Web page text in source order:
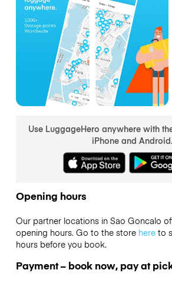
Use LuggageHero anywhere with
iPhone and Android.
Opening hours
Our partner locations in Sao Goncalo
opening hours. Go to the store hereto
hours before you book.
Payment – book now, pay at